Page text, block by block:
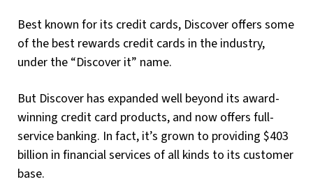
Best known for its credit cards, Discover offers some
of the best rewards credit cards in the industry,
under the “Discover it” name.
But Discover has expanded well beyond its award-
winning credit card products, and now offers full-
service banking. In fact, it’s grown to providing $403
billion in financial services of all kinds to its customer
base.